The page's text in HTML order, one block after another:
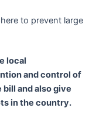
to prevent large
local
and control of
and also give
in the country.